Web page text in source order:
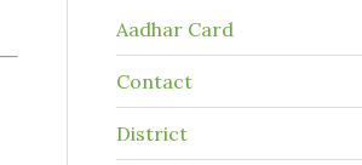
Aadhar Card
Contact
District